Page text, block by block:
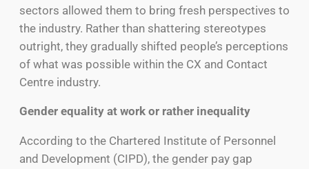
sectors allowed them to bring fresh perspectives to
the industry. Rather than shattering stereotypes
outright, they gradually shifted people’s perceptions
of what was possible within the CX and Contact
Centre industry.
Gender equality at work or rather inequality
According to the Chartered Institute of Personnel
and Development (CIPD), the gender pay gap